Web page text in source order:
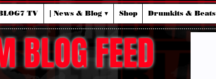
TV | News & Blog ▾ Shop Drumkits & Beats
BLOG FEED